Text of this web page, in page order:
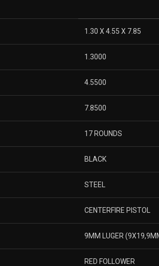
1.30 X 4.55 X 7.85
1.3000
4.5500
7.8500
17 ROUNDS
BLACK
STEEL
CENTERFIRE PISTOL
9MM LUGER
RED FOLLOWER